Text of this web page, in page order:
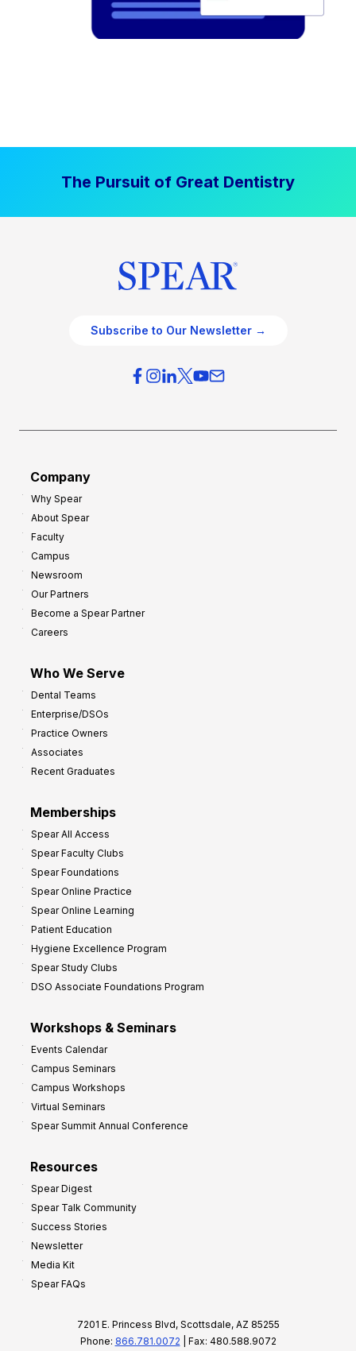
The Pursuit of Great Dentistry
Subscribe to Our Newsletter →
Company
Why Spear
About Spear
Faculty
Campus
Newsroom
Our Partners
Become a Spear Partner
Careers
Who We Serve
Dental Teams
Enterprise/DSOs
Practice Owners
Associates
Recent Graduates
Memberships
Spear All Access
Spear Faculty Clubs
Spear Foundations
Spear Online Practice
Spear Online Learning
Patient Education
Hygiene Excellence Program
Spear Study Clubs
DSO Associate Foundations Program
Workshops & Seminars
Events Calendar
Campus Seminars
Campus Workshops
Virtual Seminars
Spear Summit Annual Conference
Resources
Spear Digest
Spear Talk Community
Success Stories
Newsletter
Media Kit
Spear FAQs
7201 E. Princess Blvd, Scottsdale, AZ 85255
Phone: 866.781.0072 | Fax: 480.588.9072